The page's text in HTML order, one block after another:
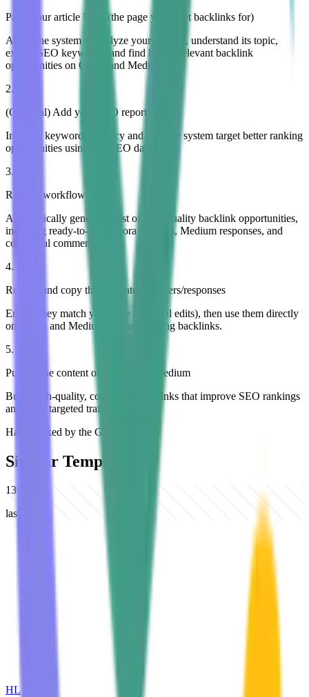
Paste your article URL (the page you want backlinks for)
Allow the system to analyze your content, understand its topic,
extract SEO keywords, and find highly relevant backlink
opportunities on Quora and Medium.
2.
(Optional) Add your SEO report URL
Improve keyword accuracy and help the system target better ranking
opportunities using real SEO data.
3.
Run the workflow
Automatically generate a list of high-quality backlink opportunities,
including ready-to-post Quora answers, Medium responses, and
contextual comments.
4.
Review and copy the generated answers/responses
Ensure they match your tone (optional edits), then use them directly
on Quora and Medium to start building backlinks.
5.
Publish the content on Quora and Medium
Build high-quality, contextual backlinks that improve SEO rankings
and drive targeted traffic.
Hand-picked by the Gumloop team
Similar Templates
139
last month
HL